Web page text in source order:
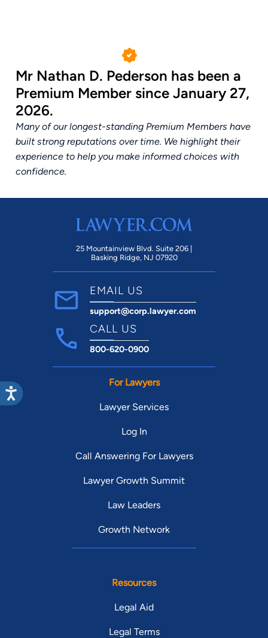
Mr Nathan D. Pederson has been a
Premium Member since January 27,
2026.
Many of our longest-standing Premium Members have
built strong reputations over time. We highlight their
experience to help you make informed choices with
confidence.
25 Mountainview Blvd. Suite 206 |
Basking Ridge, NJ 07920
EMAIL US
support@corp.lawyer.com
CALL US
800-620-0900
For Lawyers
Lawyer Services
Log In
Call Answering For Lawyers
Lawyer Growth Summit
Law Leaders
Growth Network
Resources
Legal Aid
Legal Terms